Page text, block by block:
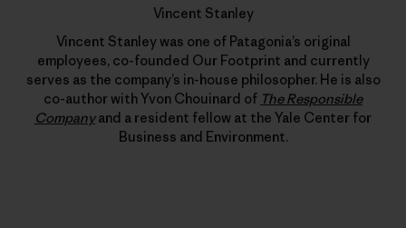
Vincent Stanley
Vincent Stanley was one of Patagonia’s original
employees, co-founded Our Footprint and currently
serves as the company’s in-house philosopher. He is also
co-author with Yvon Chouinard of The Responsible
Companyand a resident fellow at the Yale Center for
Business and Environment.